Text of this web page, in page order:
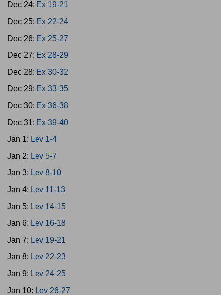
Dec 24: Ex 19-21
Dec 25: Ex 22-24
Dec 26: Ex 25-27
Dec 27: Ex 28-29
Dec 28: Ex 30-32
Dec 29: Ex 33-35
Dec 30: Ex 36-38
Dec 31: Ex 39-40
Jan 1: Lev 1-4
Jan 2: Lev 5-7
Jan 3: Lev 8-10
Jan 4: Lev 11-13
Jan 5: Lev 14-15
Jan 6: Lev 16-18
Jan 7: Lev 19-21
Jan 8: Lev 22-23
Jan 9: Lev 24-25
Jan 10: Lev 26-27